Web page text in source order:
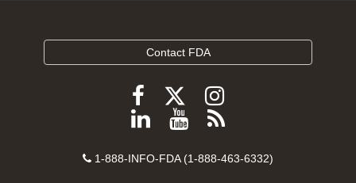
Contact FDA
Follow
FDA
Facebook
Follow
FDA
Follow
FDA
Instagram
Follow
on
View
videos
Subscribe
FDA
Contact
1-888-INFO-FDA (1-888-463-6332)